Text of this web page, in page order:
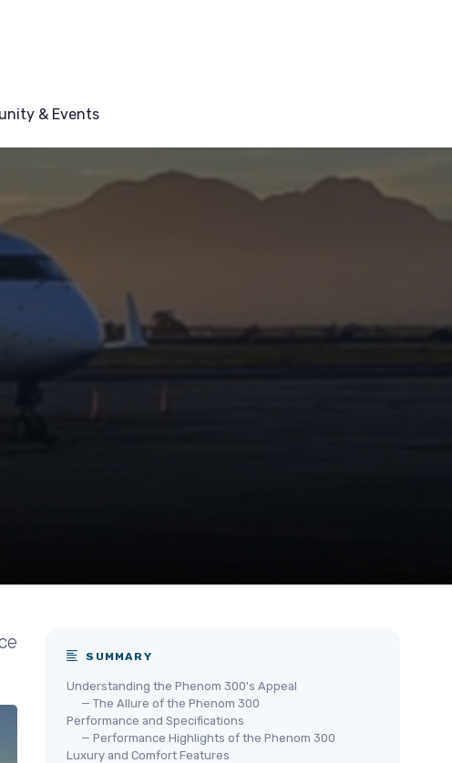
& Events
SUMMARY
Understanding the Phenom 300's Appeal
— The Allure of the Phenom 300
Performance and Specifications
— Performance Highlights of the Phenom 300
Luxury and Comfort Features